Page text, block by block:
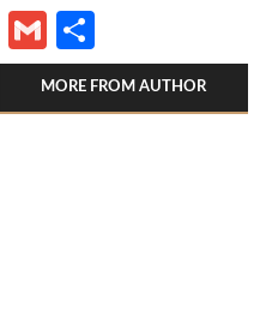
X Gmail
MORE FROM AUTHOR